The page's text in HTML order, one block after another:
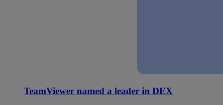
TeamViewer named a leader in DEX